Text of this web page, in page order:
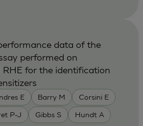
E Barry M Corsini E
P-J Gibbs S Hundt A
data of the
performed on
RHE for the identification